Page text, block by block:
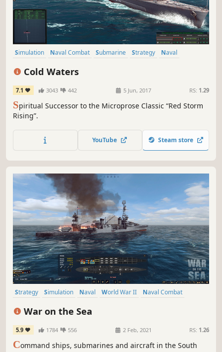
Simulation Naval Combat Submarine Strategy
Naval
Cold Waters
7.1 3043 442 5 Jun, 2017 RS: 1.29
Spiritual Successor to the Microprose Classic “Red Storm
Rising”.
YouTube Steam store
Strategy Simulation Naval World War II
Naval Combat
War on the Sea
5.9 1784 556 2 Feb, 2021 RS: 1.26
Command ships, submarines and aircraft in the South